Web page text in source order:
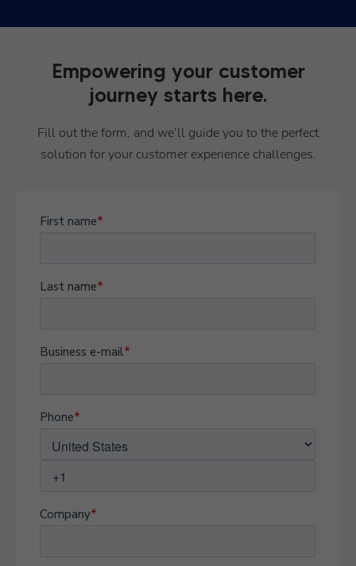
Empowering your customer
journey starts here.
Fill out the form, and we’ll guide you to the perfect
solution for your customer experience challenges.